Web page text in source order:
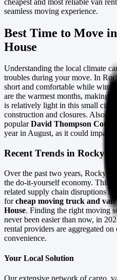
seamless moving experience.
Best Time to Move
House
Understanding the local climate
troubles during your move. In
short and comfortable while
are the warmest months, making
is relatively light in this small city,
construction and closures. Also,
popularDavid Thompson
year in August, as it could impact
Recent Trends in Rocky
Over the past two years, Rocky
the do-it-yourself economy. This
related supply chain disruptions in
forcheap moving truck and
House. Finding the right moving
never been easier than now, in
rental providers are aggregated
convenience.
Your Local Solution